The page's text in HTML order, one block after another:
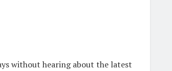
without hearing about the latest